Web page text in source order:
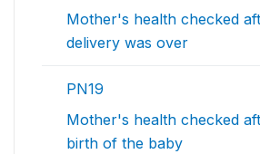
Mother's health checked
delivery was over
PN19
Mother's health checked
birth of the baby